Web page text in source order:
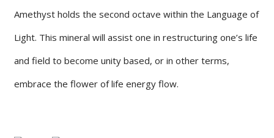
Amethyst holds the second octave within the Language of
Light. This mineral will assist one in restructuring one’s life
and field to become unity based, or in other terms,
embrace the flower of life energy flow.